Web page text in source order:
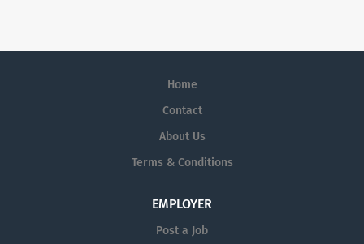
Home
Contact
About Us
Terms & Conditions
EMPLOYER
Post a Job